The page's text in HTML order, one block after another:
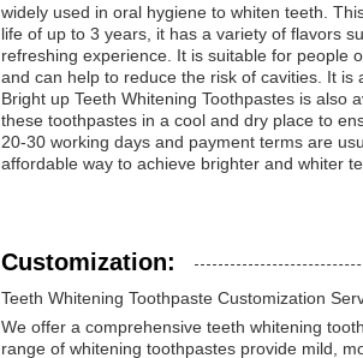
widely used in oral hygiene to whiten teeth.
life of up to 3 years, it has a variety of flavors
refreshing experience. It is suitable for people
and can help to reduce the risk of cavities. It
Bright up Teeth Whitening Toothpastes is also
these toothpastes in a cool and dry place to
20-30 working days and payment terms are
affordable way to achieve brighter and whiter
Customization:
Teeth Whitening Toothpaste Customization
We offer a comprehensive teeth whitening
range of whitening toothpastes provide mild,